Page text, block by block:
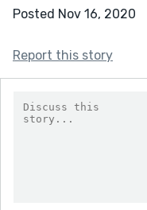
Posted Nov 16, 2020
Report this story